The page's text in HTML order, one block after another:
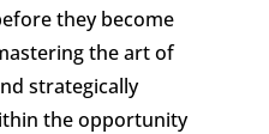
they become
the art of
strategically
the opportunity